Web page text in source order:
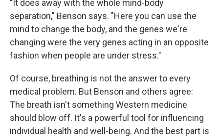
"It does away with the whole mind-body
separation," Benson says. "Here you can use the
mind to change the body, and the genes we're
changing were the very genes acting in an opposite
fashion when people are under stress."
Of course, breathing is not the answer to every
medical problem. But Benson and others agree:
The breath isn't something Western medicine
should blow off. It's a powerful tool for influencing
individual health and well-being. And the best part is